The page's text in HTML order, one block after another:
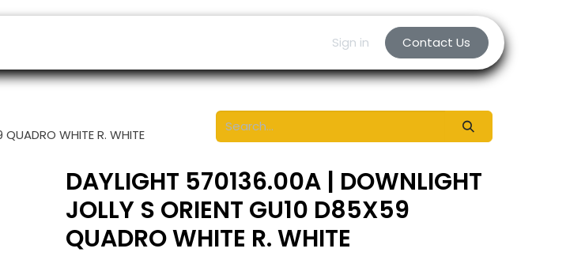
Sign in Contact Us
WHITE R. WHITE
DAYLIGHT 570136.00A | DOWNLIGHT
JOLLY S ORIENT GU10 D85X59
QUADRO WHITE R. WHITE